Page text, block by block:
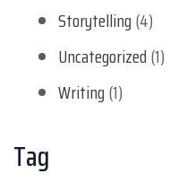
Storytelling(4)
Uncategorized(1)
Writing(1)
Tag